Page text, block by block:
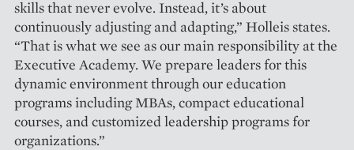
skills that never evolve. Instead, it’s about
continuously adjusting and adapting,” Holleis states.
“That is what we see as our main responsibility at the
Executive Academy. We prepare leaders for this
dynamic environment through our ­education
programs including MBAs, ­compact educational
courses, and custo­mized leadership programs for
orga­nizations.”